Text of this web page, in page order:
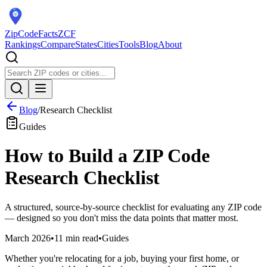
ZipCodeFactsZCF
RankingsCompareStatesCitiesToolsBlogAbout
Blog/Research Checklist
Guides
How to Build a ZIP Code
Research Checklist
A structured, source-by-source checklist for evaluating any ZIP code
— designed so you don't miss the data points that matter most.
March 2026•11 min read•Guides
Whether you're relocating for a job, buying your first home, or